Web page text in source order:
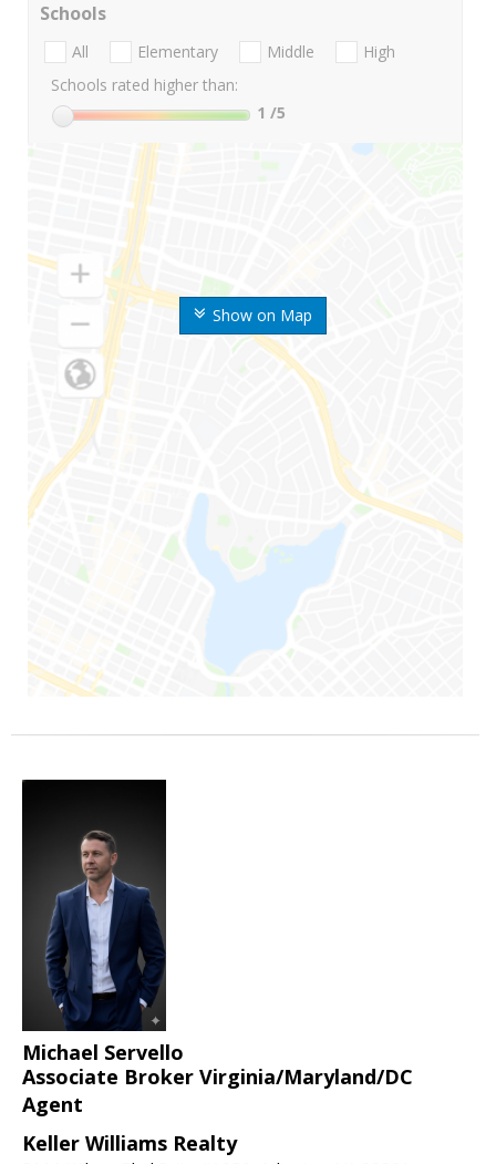
Show on Map
Schools
All Elementary Middle
High
Schools rated higher than:
1 /5
Michael Servello
Associate Broker Virginia/Maryland/DC
Agent
Keller Williams Realty